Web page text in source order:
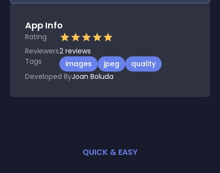
App Info
Rating
Reviewers2 reviews
Tags
images jpeg
quality
Developed ByJoan Boluda
QUICK & EASY